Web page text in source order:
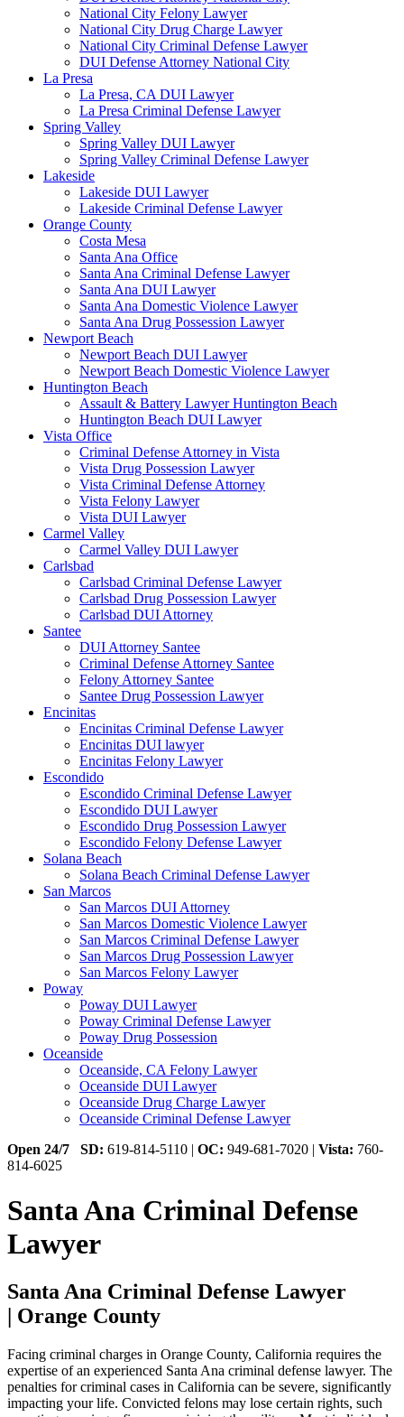
National City Felony Lawyer
National City Drug Charge Lawyer
National City Criminal Defense Lawyer
DUI Defense Attorney National City
La Presa
La Presa, CA DUI Lawyer
La Presa Criminal Defense Lawyer
Spring Valley
Spring Valley DUI Lawyer
Spring Valley Criminal Defense Lawyer
Lakeside
Lakeside DUI Lawyer
Lakeside Criminal Defense Lawyer
Orange County
Costa Mesa
Santa Ana Office
Santa Ana Criminal Defense Lawyer
Santa Ana DUI Lawyer
Santa Ana Domestic Violence Lawyer
Santa Ana Drug Possession Lawyer
Newport Beach
Newport Beach DUI Lawyer
Newport Beach Domestic Violence Lawyer
Huntington Beach
Assault & Battery Lawyer Huntington Beach
Huntington Beach DUI Lawyer
Vista Office
Criminal Defense Attorney in Vista
Vista Drug Possession Lawyer
Vista Criminal Defense Attorney
Vista Felony Lawyer
Vista DUI Lawyer
Carmel Valley
Carmel Valley DUI Lawyer
Carlsbad
Carlsbad Criminal Defense Lawyer
Carlsbad Drug Possession Lawyer
Carlsbad DUI Attorney
Santee
DUI Attorney Santee
Criminal Defense Attorney Santee
Felony Attorney Santee
Santee Drug Possession Lawyer
Encinitas
Encinitas Criminal Defense Lawyer
Encinitas DUI lawyer
Encinitas Felony Lawyer
Escondido
Escondido Criminal Defense Lawyer
Escondido DUI Lawyer
Escondido Drug Possession Lawyer
Escondido Felony Defense Lawyer
Solana Beach
Solana Beach Criminal Defense Lawyer
San Marcos
San Marcos DUI Attorney
San Marcos Domestic Violence Lawyer
San Marcos Criminal Defense Lawyer
San Marcos Drug Possession Lawyer
San Marcos Felony Lawyer
Poway
Poway DUI Lawyer
Poway Criminal Defense Lawyer
Poway Drug Possession
Oceanside
Oceanside, CA Felony Lawyer
Oceanside DUI Lawyer
Oceanside Drug Charge Lawyer
Oceanside Criminal Defense Lawyer
Open 24/7
SD: 619-814-5110 | OC: 949-681-7020 | Vista: 760-
814-6025
Santa Ana Criminal Defense
Lawyer
Santa Ana Criminal Defense Lawyer
| Orange County
Facing criminal charges in Orange County, California requires the
expertise of an experienced Santa Ana criminal defense lawyer. The
penalties for criminal cases in California can be severe, significantly
impacting your life. Convicted felons may lose certain rights, such